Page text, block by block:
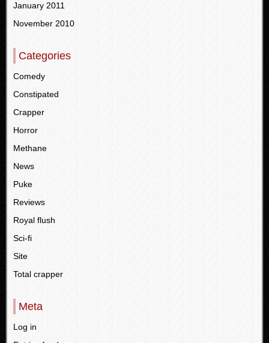
January 2011
November 2010
Categories
Comedy
Constipated
Crapper
Horror
Methane
News
Puke
Reviews
Royal flush
Sci-fi
Site
Total crapper
Meta
Log in